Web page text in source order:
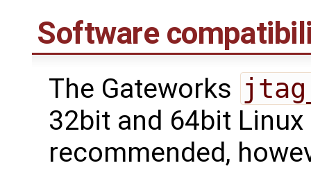
Software
The Gateworks
32bit and 64bit
recommended,